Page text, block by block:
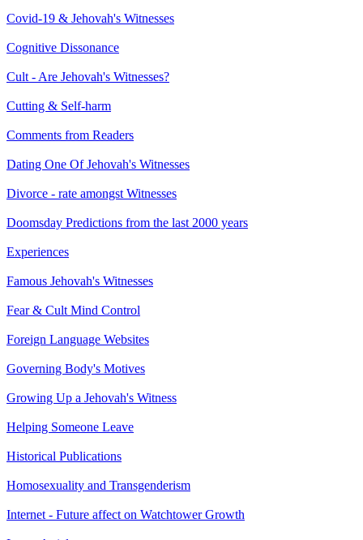
Covid-19 & Jehovah's Witnesses
Cognitive Dissonance
Cult - Are Jehovah's Witnesses?
Cutting & Self-harm
Comments from Readers
Dating One Of Jehovah's Witnesses
Divorce - rate amongst Witnesses
Doomsday Predictions from the last 2000 years
Experiences
Famous Jehovah's Witnesses
Fear & Cult Mind Control
Foreign Language Websites
Governing Body's Motives
Growing Up a Jehovah's Witness
Helping Someone Leave
Historical Publications
Homosexuality and Transgenderism
Internet - Future affect on Watchtower Growth